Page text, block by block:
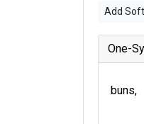
Add
One-
buns